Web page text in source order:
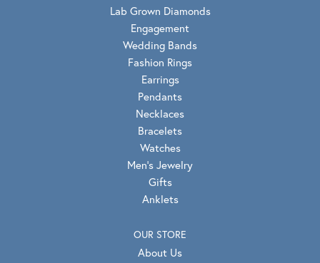
Lab Grown Diamonds
Engagement
Wedding Bands
Fashion Rings
Earrings
Pendants
Necklaces
Bracelets
Watches
Men's Jewelry
Gifts
Anklets
OUR STORE
About Us